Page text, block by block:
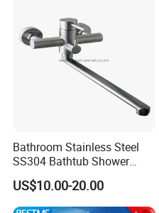
Bathroom Stainless Steel
SS304 Bathtub Shower
Faucet (H41-208)
US$10.00-20.00